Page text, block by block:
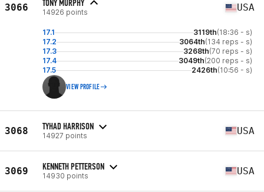
3066 TONY MURPHY
14926 points USA
17.1 3119th(18:36 - s)
17.2
3064th(134 reps - s)
17.3
3268th(70 reps - s)
17.4
3049th(200 reps - s)
17.5
2426th(10:56 - s)
VIEW PROFILE
3068 TYHAD HARRISON
14927 points USA
3069 KENNETH PETTERSON
14930 points USA